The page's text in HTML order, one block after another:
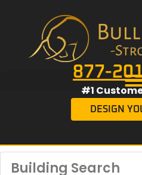
877-
#1
DESIGN